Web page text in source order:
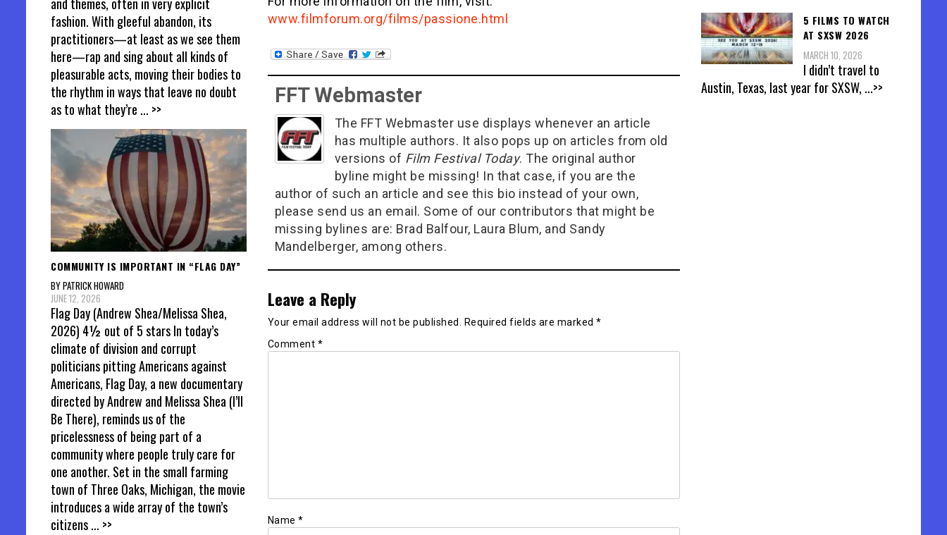
www.filmforum.org/films/passione.html
FFT Webmaster
The FFT Webmaster use displays whenever an article
has multiple authors. It also pops up on articles from old
versions of Film Festival Today. The original author
byline might be missing! In that case, if you are the
author of such an article and see this bio instead of your own,
please send us an email. Some of our contributors that might be
missing bylines are: Brad Balfour, Laura Blum, and Sandy
Mandelberger, among others.
Leave a Reply
Your email address will not be published. Required fields are marked *
Comment *
Name *
fashion. With gleeful abandon, its
practitioners—at least as we see them
here—rap and sing about all kinds of
pleasurable acts, moving their bodies to
the rhythm in ways that leave no doubt
as to what they’re ... >>
COMMUNITY IS IMPORTANT IN “FLAG DAY”
BY PATRICK HOWARD
JUNE 12, 2026
Flag Day (Andrew Shea/Melissa Shea,
2026) 4½ out of 5 stars In today’s
climate of division and corrupt
politicians pitting Americans against
Americans, Flag Day, a new documentary
directed by Andrew and Melissa Shea (I’ll
Be There), reminds us of the
pricelessness of being part of a
community where people truly care for
one another. Set in the small farming
town of Three Oaks, Michigan, the movie
introduces a wide array of the town’s
citizens... >>
5 FILMS TO WATCH
AT SXSW 2026
MARCH 10, 2026
I didn’t travel to
Austin, Texas, last year for SXSW, ...>>